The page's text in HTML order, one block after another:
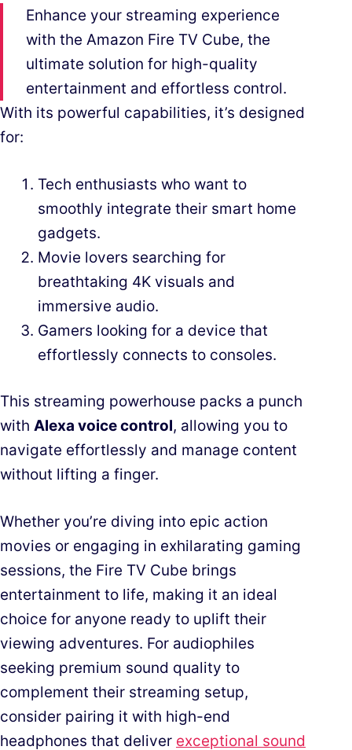
Enhance your streaming experience
with the Amazon Fire TV Cube, the
ultimate solution for high-quality
entertainment and effortless control.
With its powerful capabilities, it’s designed
for:
Tech enthusiasts who want to
smoothly integrate their smart home
gadgets.
Movie lovers searching for
breathtaking 4K visuals and
immersive audio.
Gamers looking for a device that
effortlessly connects to consoles.
This streaming powerhouse packs a punch
with Alexa voice control, allowing you to
navigate effortlessly and manage content
without lifting a finger.
Whether you’re diving into epic action
movies or engaging in exhilarating gaming
sessions, the Fire TV Cube brings
entertainment to life, making it an ideal
choice for anyone ready to uplift their
viewing adventures. For audiophiles
seeking premium sound quality to
complement their streaming setup,
consider pairing it with high-end
headphones that deliver exceptional sound